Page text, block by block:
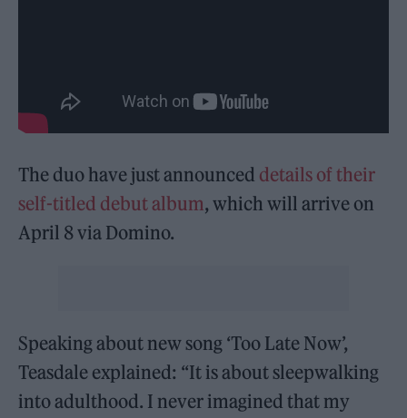
The duo have just announced details of their
self-titled debut album, which will arrive on
April 8 via Domino.
Speaking about new song ‘Too Late Now’,
Teasdale explained: “It is about sleepwalking
into adulthood. I never imagined that my